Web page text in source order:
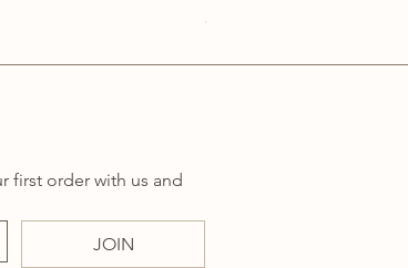
Sales Tax Included
first order with us and
JOIN